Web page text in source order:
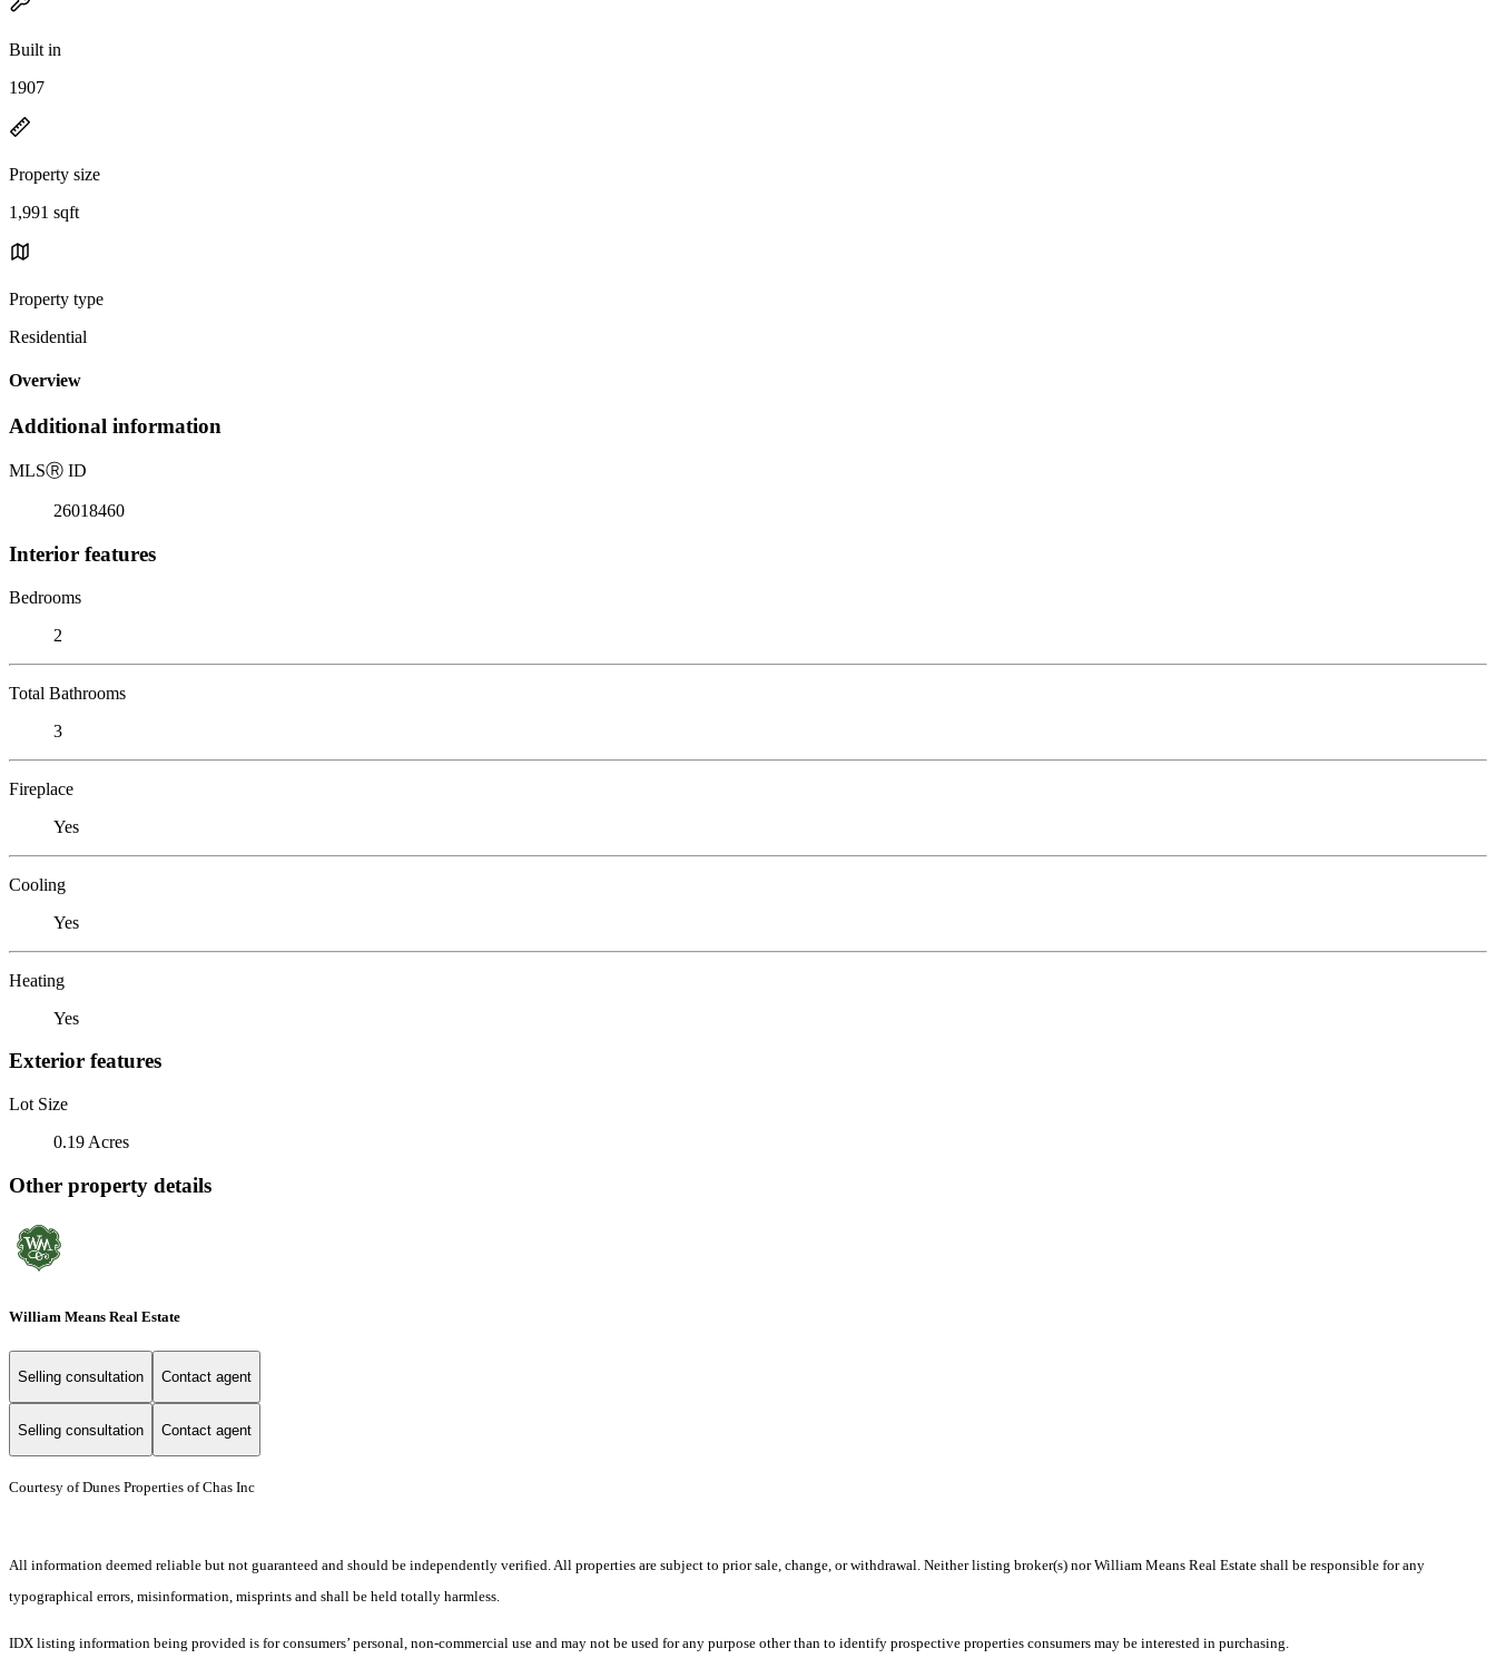
Built in
1907
Property size
1,991 sqft
Property type
Residential
Overview
Additional information
MLSⓇ ID
26018460
Interior features
Bedrooms
2
Total Bathrooms
3
Fireplace
Yes
Cooling
Yes
Heating
Yes
Exterior features
Lot Size
0.19 Acres
Other property details
William Means Real Estate
Selling consultation Contact agent
Selling consultation Contact agent
Courtesy of Dunes Properties of Chas Inc
All information deemed reliable but not guaranteed and should be independently verified. All properties are subject to prior sale, change, or withdrawal. Neither listing broker(s) nor William Means Real Estate shall be responsible for any
typographical errors, misinformation, misprints and shall be held totally harmless.
IDX listing information being provided is for consumers’ personal, non-commercial use and may not be used for any purpose other than to identify prospective properties consumers may be interested in purchasing.